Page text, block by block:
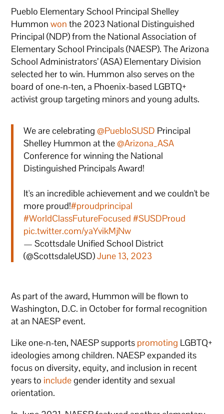
Pueblo Elementary School Principal Shelley
Hummonwon the 2023 National Distinguished
Principal (NDP) from the National Association of
Elementary School Principals (NAESP). The Arizona
School Administrators’ (ASA) Elementary Division
selected her to win. Hummon also serves on the
board of one-n-ten, a Phoenix-based LGBTQ+
activist group targeting minors and young adults.
We are celebrating @PuebloSUSD Principal
Shelley Hummon at the @Arizona_ASA
Conference for winning the National
Distinguished Principals Award!
It's an incredible achievement and we couldn't be
more proud!#proudprincipal
#WorldClassFutureFocused #SUSDProud
pic.twitter.com/yaYvikMjNw
— Scottsdale Unified School District
(@ScottsdaleUSD)June 13, 2023
As part of the award, Hummon will be flown to
Washington, D.C. in October for formal recognition
at an NAESP event.
Like one-n-ten, NAESP supports promoting LGBTQ+
ideologies among children. NAESP expanded its
focus on diversity, equity, and inclusion in recent
years to includegender identity and sexual
orientation.